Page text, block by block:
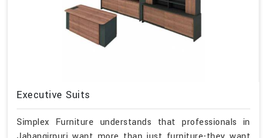
Executive Suits
Simplex Furniture understands that professionals in